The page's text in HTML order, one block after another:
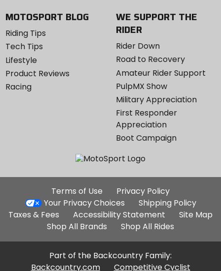
MOTOSPORT BLOG
Riding Tips
Tech Tips
Lifestyle
Product Reviews
Racing
WE SUPPORT THE
RIDER
Rider Down
Road to Recovery
Amateur Rider Support
PulpMX Show
Military Appreciation
First Responder
Appreciation
Boot Campaign
Additional
Site
Links
Terms of Use
Privacy Policy
Your Privacy Choices
Shipping Policy
Taxes & Fees
Accessibility Statement
Site Map
Shop All Brands
Shop All Rides
Part of the Backcountry Family:
Backcountry.com
Competitive Cyclist